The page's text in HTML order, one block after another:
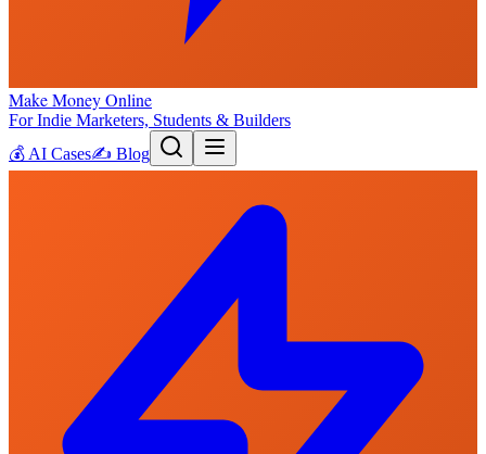
Make Money Online
For Indie Marketers, Students & Builders
💰 AI Cases✍️ Blog